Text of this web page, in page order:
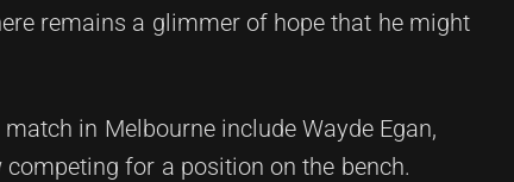
remains a glimmer of hope that he might
in Melbourne include Wayde Egan,
for a position on the bench.